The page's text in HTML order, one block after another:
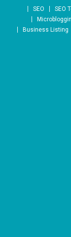
Skip to content
SEO SEO
Business Listing